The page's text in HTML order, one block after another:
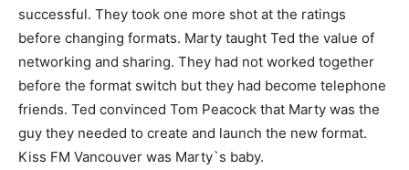
successful. They took one more shot at the ratings
before changing formats. Marty taught Ted the value of
networking and sharing. They had not worked together
before the format switch but they had become telephone
friends. Ted convinced Tom Peacock that Marty was the
guy they needed to create and launch the new format.
Kiss FM Vancouver was Marty`s baby.